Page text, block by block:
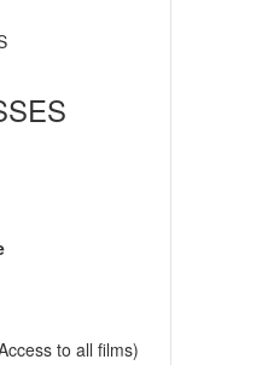
to all films)